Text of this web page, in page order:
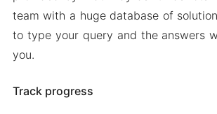
team with a huge database of
to type your query and the answers
you.
Track progress